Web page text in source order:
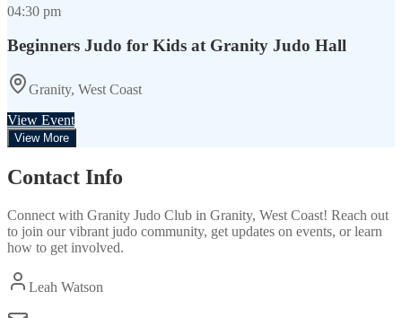
04:30 pm
Beginners Judo for Kids at Granity Judo Hall
Granity, West Coast
View Event
View More
Contact Info
Connect with Granity Judo Club in Granity, West Coast! Reach out
to join our vibrant judo community, get updates on events, or learn
how to get involved.
Leah Watson